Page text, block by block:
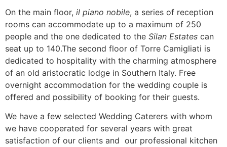
On the main floor, il piano nobile, a series of reception
rooms can accommodate up to a maximum of 250
people and the one dedicated to the Silan Estates can
seat up to 140.The second floor of Torre Camigliati is
dedicated to hospitality with the charming atmosphere
of an old aristocratic lodge in Southern Italy. Free
overnight accommodation for the wedding couple is
offered and possibility of booking for their guests.
We have a few selected Wedding Caterers with whom
we have cooperated for several years with great
satisfaction of our clients and our professional kitchen